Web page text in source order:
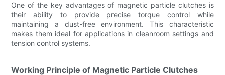
One of the key advantages of magnetic particle clutches is
their ability to provide precise torque control while
maintaining a dust-free environment. This characteristic
makes them ideal for applications in cleanroom settings and
tension control systems.
Working Principle of Magnetic Particle Clutches